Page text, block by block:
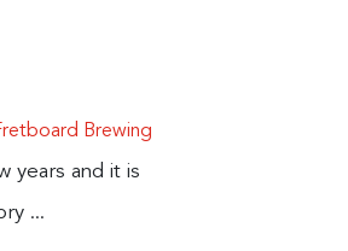
Brewing
years and it is
...